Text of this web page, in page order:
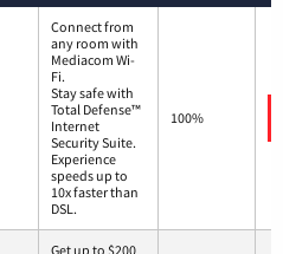
Connect from
any room with
Mediacom Wi-
Fi.
Stay safe with
Total Defense™
Internet
Security Suite.
Experience
speeds up to
10x faster than
DSL.
100%
Get up to $200